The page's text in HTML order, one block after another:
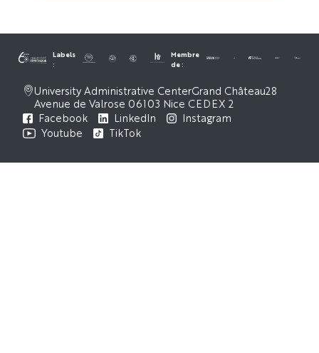
Labels
:
Membre
de :
University Administrative CenterGrand Château28
Avenue de Valrose 06103 Nice CEDEX 2
Facebook
LinkedIn
Instagram
Youtube
TikTok